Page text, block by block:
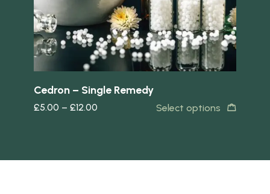
Cedron – Single Remedy
£5.00 – £12.00 Select options